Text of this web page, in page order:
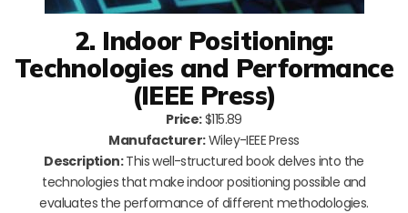
2. Indoor Positioning:
Technologies and Performance
(IEEE Press)
Price:$115.89
Manufacturer:Wiley-IEEE Press
Description:This well-structured book delves into the
technologies that make indoor positioning possible and
evaluates the performance of different methodologies.